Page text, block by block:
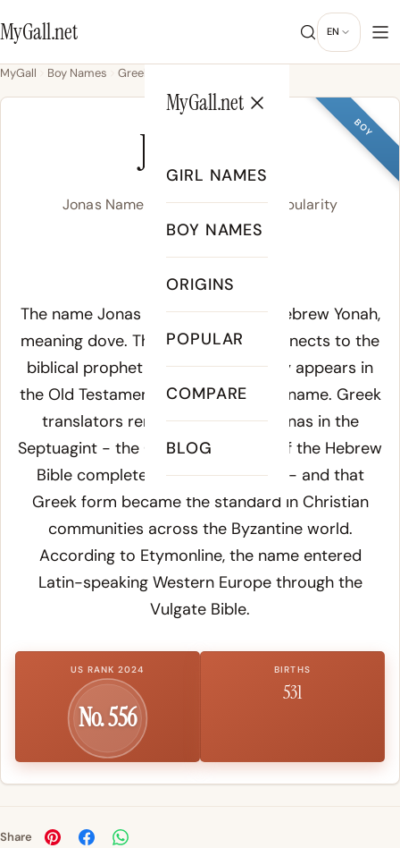
MyGall.net EN
MyGall.net
GIRL NAMES
BOY NAMES
ORIGINS
POPULAR
COMPARE
BLOG
MyGall Boy Names Greek
BOY
JONAS
Jonas Name Meaning, Origin & Popularity
JOH-nuhs
Meaning of Jonas:
The name Jonas derives from the Hebrew Yonah,
meaning dove. The Hebrew root connects to the
biblical prophet Jonah, whose story appears in
the Old Testament book bearing his name. Greek
translators renderedYonahas Jonas in the
Septuagint - the Greek translation of the Hebrew
Bible completed around 200 BCE - and that
Greek form became the standard in Christian
communities across the Byzantine world.
According to Etymonline, the name entered
Latin-speaking Western Europe through the
Vulgate Bible.
US RANK 2024
No. 556
BIRTHS
531
Share